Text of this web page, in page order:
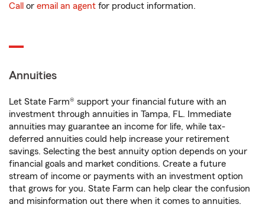
Call or email an agent for product information.
Annuities
Let State Farm® support your financial future with an
investment through annuities in Tampa, FL. Immediate
annuities may guarantee an income for life, while tax-
deferred annuities could help increase your retirement
savings. Selecting the best annuity option depends on your
financial goals and market conditions. Create a future
stream of income or payments with an investment option
that grows for you. State Farm can help clear the confusion
and misinformation out there when it comes to annuities.